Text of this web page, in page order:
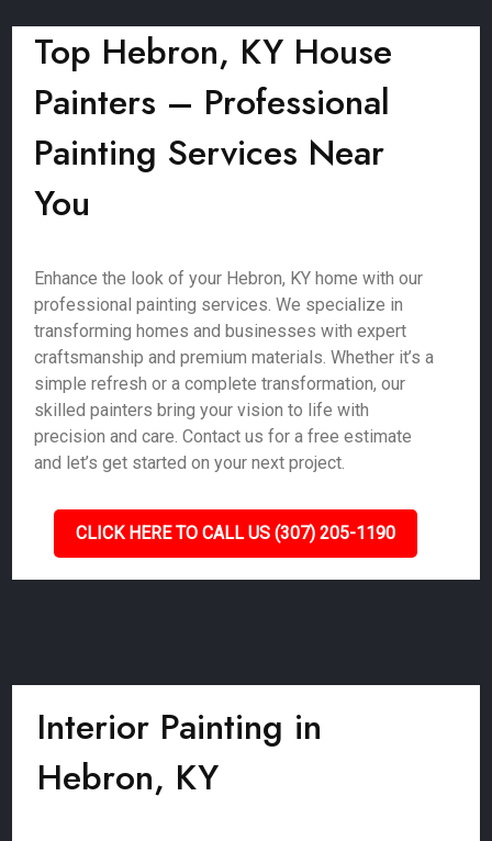
Top Hebron, KY House
Painters – Professional
Painting Services Near
You
Enhance the look of your Hebron, KY home with our
professional painting services. We specialize in
transforming homes and businesses with expert
craftsmanship and premium materials. Whether it’s a
simple refresh or a complete transformation, our
skilled painters bring your vision to life with
precision and care. Contact us for a free estimate
and let’s get started on your next project.
CLICK HERE TO CALL US (307) 205-1190
Interior Painting in
Hebron, KY